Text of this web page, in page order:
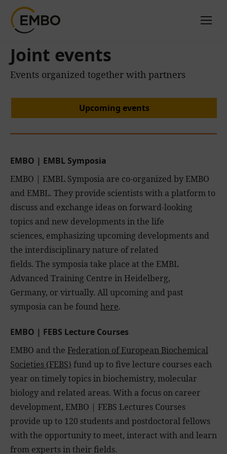
Joint events
Events organized together with partners
Upcoming events
EMBO | EMBL Symposia
EMBO | EMBL Symposia are co-organized by EMBO
and EMBL. They provide scientists with a platform to
discuss and exchange ideas on forward-looking
topics and new developments in the life
sciences, emphasizing upcoming developments and
the interdisciplinary nature of related
fields. The symposia take place at the EMBL
Advanced Training Centre in Heidelberg,
Germany, or virtually. All upcoming and past
symposia can be foundhere.
EMBO | FEBS Lecture Courses
EMBO and the Federation of European Biochemical
Societies (FEBS) fund up to five lecture courses each
year on timely topics in biochemistry, molecular
biology and related areas. With a focus on career
development, EMBO | FEBS Lectures Courses
provide up to 120 students and postdoctoral fellows
with the opportunity to meet, interact with and learn
from experts in their fields.